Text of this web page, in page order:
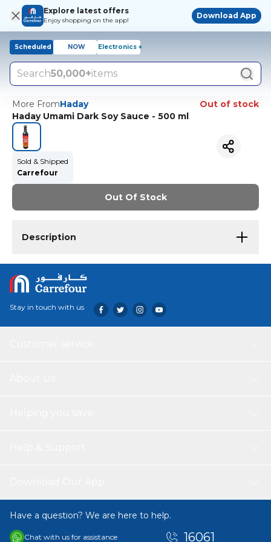
Explore latest offers
Enjoy shopping on the app!
Download App
Scheduled NOW Electronics +
Search50,000+items
More FromHaday
Out of stock
Haday Umami Dark Soy Sauce - 500 ml
Sold & Shipped
Carrefour
Out Of Stock
Description
Stay in touch with us
Have a question? We are here to help.
Chat with us for assistance 16061